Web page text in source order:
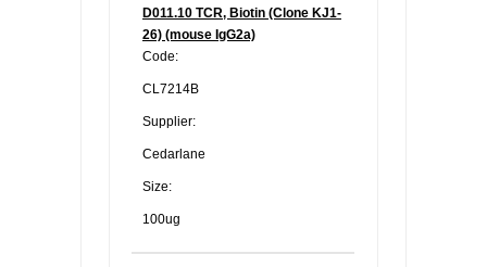
D011.10 TCR, Biotin (Clone KJ1-
26) (mouse IgG2a)
Code:
CL7214B
Supplier:
Cedarlane
Size:
100ug